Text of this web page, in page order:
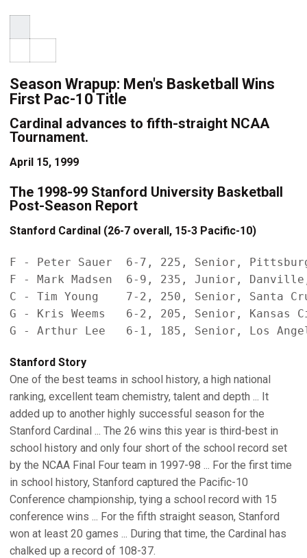
Season Wrapup: Men's Basketball Wins
First Pac-10 Title
Cardinal advances to fifth-straight NCAA
Tournament.
April 15, 1999
The 1998-99 Stanford University Basketball
Post-Season Report
Stanford Cardinal (26-7 overall, 15-3 Pacific-10)
F - Peter Sauer  6-7, 225, Senior,
F - Mark Madsen  6-9, 235, Junior,
C - Tim Young    7-2, 250, Senior, Santa
G - Kris Weems   6-2, 205, Senior,
Stanford Story
One of the best teams in school history, a high national
ranking, excellent team chemistry, talent and depth ... It
added up to another highly successful season for the
Stanford Cardinal ... The 26 wins this year is third-best in
school history and only four short of the school record set
by the NCAA Final Four team in 1997-98 ... For the first time
in school history, Stanford captured the Pacific-10
Conference championship, tying a school record with 15
conference wins ... For the fifth straight season, Stanford
won at least 20 games ... During that time, the Cardinal has
chalked up a record of 108-37.